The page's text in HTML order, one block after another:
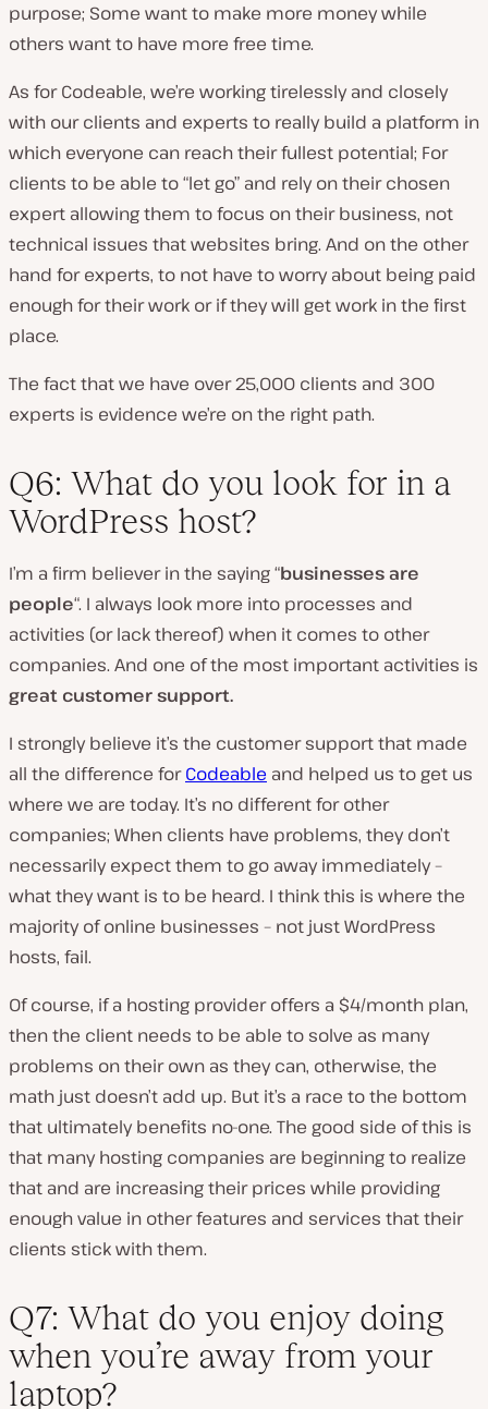
purpose; Some want to make more money while
others want to have more free time.
As for Codeable, we’re working tirelessly and closely
with our clients and experts to really build a platform in
which everyone can reach their fullest potential; For
clients to be able to “let go” and rely on their chosen
expert allowing them to focus on their business, not
technical issues that websites bring. And on the other
hand for experts, to not have to worry about being paid
enough for their work or if they will get work in the first
place.
The fact that we have over 25,000 clients and 300
experts is evidence we’re on the right path.
Q6: What do you look for in a
WordPress host?
I’m a firm believer in the saying “businesses are
people“. I always look more into processes and
activities (or lack thereof) when it comes to other
companies. And one of the most important activities is
great customer support.
I strongly believe it’s the customer support that made
all the difference forCodeable and helped us to get us
where we are today. It’s no different for other
companies; When clients have problems, they don’t
necessarily expect them to go away immediately –
what they want is to be heard. I think this is where the
majority of online businesses – not just WordPress
hosts, fail.
Of course, if a hosting provider offers a $4/month plan,
then the client needs to be able to solve as many
problems on their own as they can, otherwise, the
math just doesn’t add up. But it’s a race to the bottom
that ultimately benefits no-one. The good side of this is
that many hosting companies are beginning to realize
that and are increasing their prices while providing
enough value in other features and services that their
clients stick with them.
Q7: What do you enjoy doing
when you’re away from your
laptop?